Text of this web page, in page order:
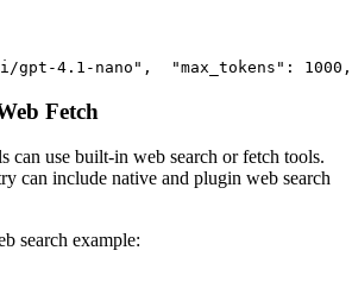
gpt-4.1-nano" , "max_tokens" : 1000,
Fetch
can use built-in web search or fetch tools.
can include native and plugin web search
search example: